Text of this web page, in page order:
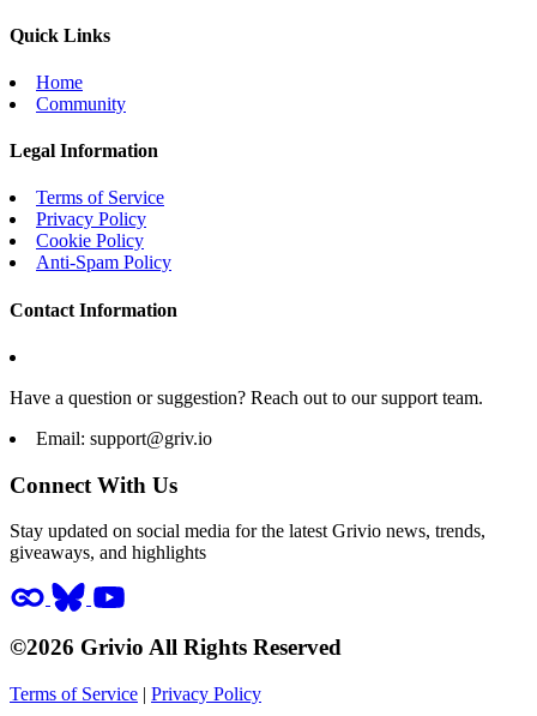
Quick Links
Home
Community
Legal Information
Terms of Service
Privacy Policy
Cookie Policy
Anti-Spam Policy
Contact Information
Have a question or suggestion? Reach out to our support team.
Email: support@griv.io
Connect With Us
Stay updated on social media for the latest Grivio news, trends,
giveaways, and highlights
©2026 Grivio All Rights Reserved
Terms of Service | Privacy Policy